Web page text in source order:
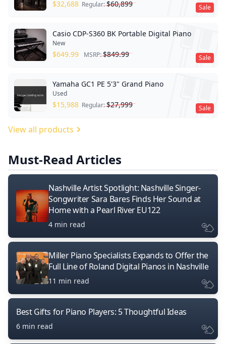
Sale
$32,688 Regular:$60,899
Sale
Casio CDP-S360 BK Portable Digital Piano
New
$649.99 MSRP:$849.99
Sale
Yamaha GC1 PE 5'3" Grand Piano
Used
$15,988 Regular:$27,999
View all products
Must-Read Articles
Nashville Artist Spotlight: Nashville Singer-
Songwriter Sara Bares Finds Her Sound at
Home with a Pearl River EU122
4 min read
Miller Piano Specialists Expands to Offer the
Full Line of Roland Digital Pianos in Nashville
11 min read
Best Gifts for Piano Players: 5 Thoughtful Ideas
6 min read